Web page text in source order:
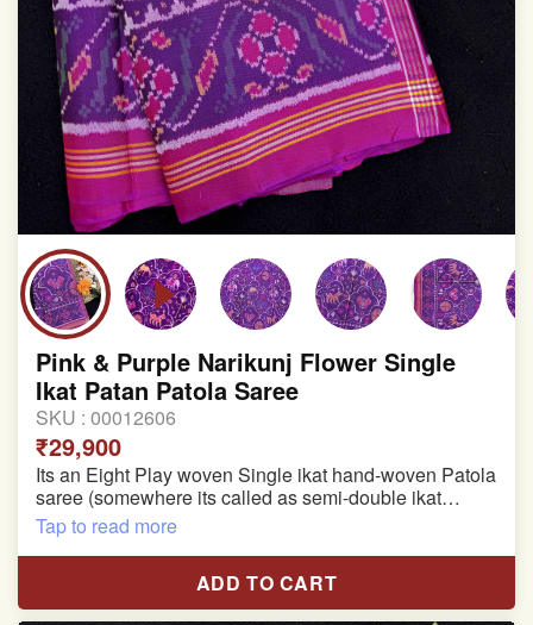
Pink & Purple Narikunj Flower Single
Ikat Patan Patola Saree
SKU : 00012606
₹29,900
Its an Eight Play woven Single ikat hand-woven Patola
saree (somewhere its called as semi-double ikat
patola)
Pure Mulberry silk saree
With blouse piece
Tap to read more
ADD TO CART